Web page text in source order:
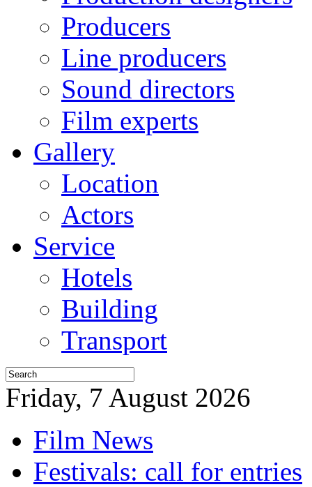
Producers
Line producers
Sound directors
Film experts
Gallery
Location
Actors
Service
Hotels
Building
Transport
Friday, 7 August 2026
Film News
Festivals: call for entries